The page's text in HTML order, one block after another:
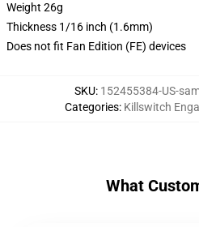
Weight 26g
Thickness 1/16 inch (1.6mm)
Does not fit Fan Edition (FE) devices
SKU: 152455384-US-
Categories: Killswitch
What